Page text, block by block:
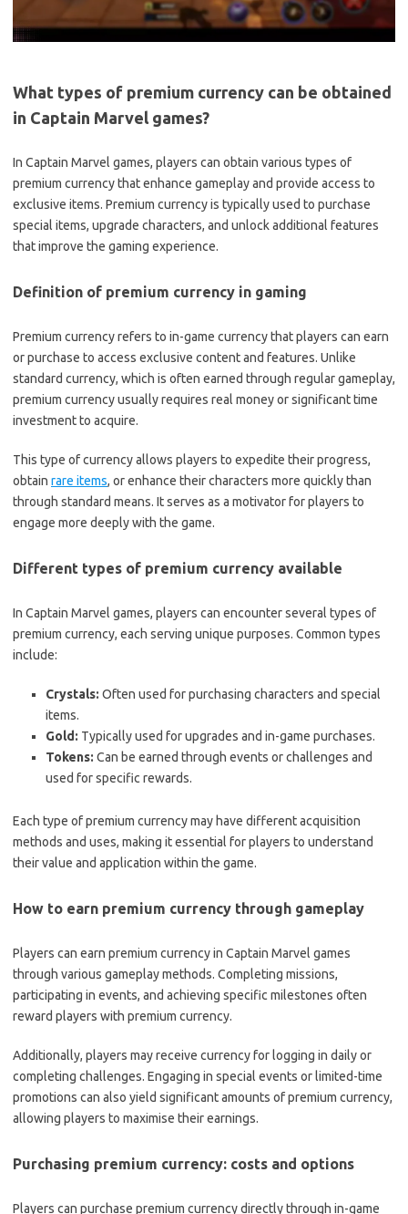
What types of premium currency can be obtained
in Captain Marvel games?
In Captain Marvel games, players can obtain various types of
premium currency that enhance gameplay and provide access to
exclusive items. Premium currency is typically used to purchase
special items, upgrade characters, and unlock additional features
that improve the gaming experience.
Definition of premium currency in gaming
Premium currency refers to in-game currency that players can earn
or purchase to access exclusive content and features. Unlike
standard currency, which is often earned through regular gameplay,
premium currency usually requires real money or significant time
investment to acquire.
This type of currency allows players to expedite their progress,
obtain rare items, or enhance their characters more quickly than
through standard means. It serves as a motivator for players to
engage more deeply with the game.
Different types of premium currency available
In Captain Marvel games, players can encounter several types of
premium currency, each serving unique purposes. Common types
include:
Crystals: Often used for purchasing characters and special
items.
Gold: Typically used for upgrades and in-game purchases.
Tokens: Can be earned through events or challenges and
used for specific rewards.
Each type of premium currency may have different acquisition
methods and uses, making it essential for players to understand
their value and application within the game.
How to earn premium currency through gameplay
Players can earn premium currency in Captain Marvel games
through various gameplay methods. Completing missions,
participating in events, and achieving specific milestones often
reward players with premium currency.
Additionally, players may receive currency for logging in daily or
completing challenges. Engaging in special events or limited-time
promotions can also yield significant amounts of premium currency,
allowing players to maximise their earnings.
Purchasing premium currency: costs and options
Players can purchase premium currency directly through in-game